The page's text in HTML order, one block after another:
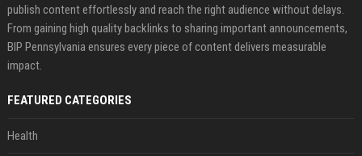
publish content effortlessly and reach the right audience without delays.
From gaining high quality backlinks to sharing important announcements,
BIP Pennsylvania ensures every piece of content delivers measurable
impact.
FEATURED CATEGORIES
Health